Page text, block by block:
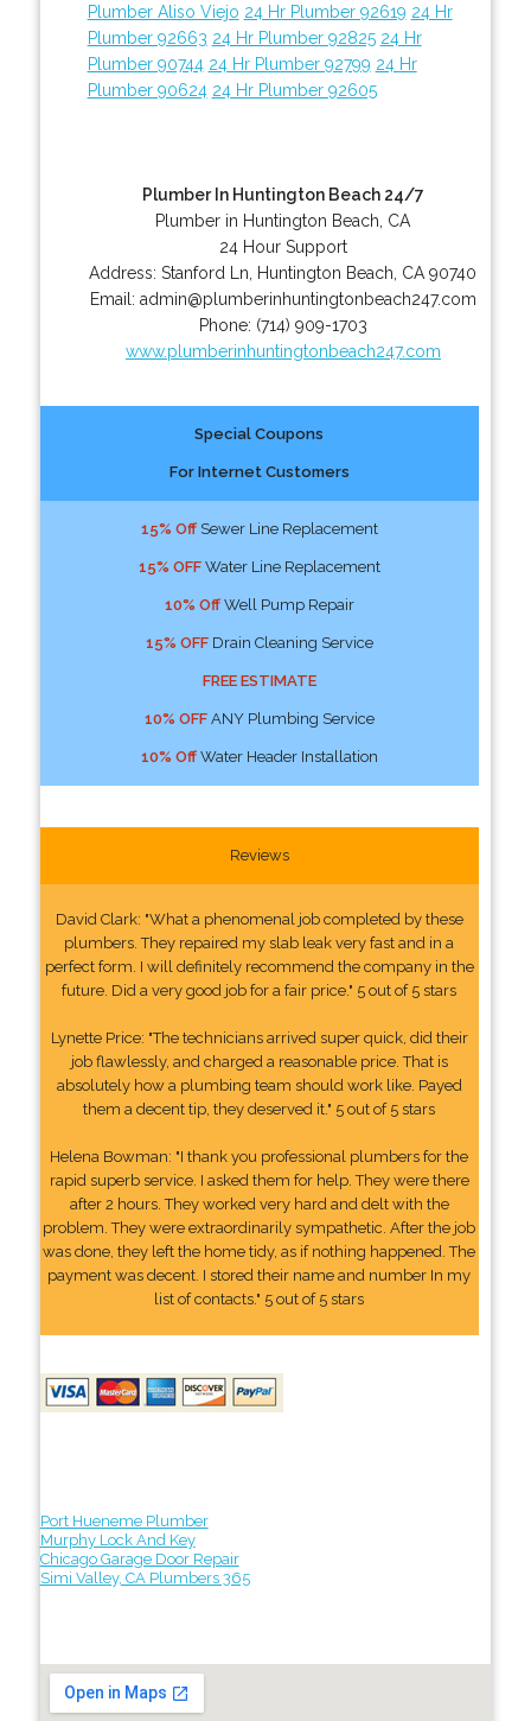
Plumber Aliso Viejo 24 Hr Plumber 92619 24 Hr
Plumber 92663 24 Hr Plumber 92825 24 Hr
Plumber 90744 24 Hr Plumber 92799 24 Hr
Plumber 90624 24 Hr Plumber 92605
Plumber In Huntington Beach 24/7
Plumber in Huntington Beach, CA
24 Hour Support
Address:Stanford Ln Huntington Beach CA 90740
Email: admin@plumberinhuntingtonbeach247.com
Phone: (714) 909-1703
www.plumberinhuntingtonbeach247.com
Special Coupons
For Internet Customers
15% OffSewer Line Replacement
15% OFFWater Line Replacement
10% OffWell Pump Repair
15% OFFDrain Cleaning Service
FREE ESTIMATE
10% OFFANY Plumbing Service
10% OffWater Header Installation
Reviews
David Clark: "What a phenomenal job completed by these
plumbers. They repaired my slab leak very fast and in a
perfect form. I will definitely recommend the company in the
future. Did a very good job for a fair price." 5 out of 5 stars
Lynette Price: "The technicians arrived super quick, did their
job flawlessly, and charged a reasonable price. That is
absolutely how a plumbing team should work like. Payed
them a decent tip, they deserved it." 5 out of 5 stars
Helena Bowman: "I thank you professional plumbers for the
rapid superb service. I asked them for help. They were there
after 2 hours. They worked very hard and delt with the
problem. They were extraordinarily sympathetic. After the job
was done, they left the home tidy, as if nothing happened. The
payment was decent. I stored their name and number In my
list of contacts." 5 out of 5 stars
Port Hueneme Plumber
Murphy Lock And Key
Chicago Garage Door Repair
Simi Valley, CA Plumbers 365